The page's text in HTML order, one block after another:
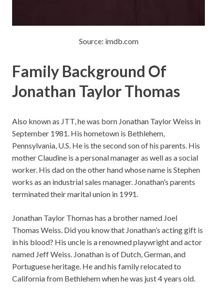
Source: imdb.com
Family Background Of
Jonathan Taylor Thomas
Also known as JTT, he was born Jonathan Taylor Weiss in
September 1981. His hometown is Bethlehem,
Pennsylvania, U.S. He is the second son of his parents. His
mother Claudine is a personal manager as well as a social
worker. His dad on the other hand whose name is Stephen
works as an industrial sales manager. Jonathan’s parents
terminated their marital union in 1991.
Jonathan Taylor Thomas has a brother named Joel
Thomas Weiss. Did you know that Jonathan’s acting gift is
in his blood? His uncle is a renowned playwright and actor
named Jeff Weiss. Jonathan is of Dutch, German, and
Portuguese heritage. He and his family relocated to
California from Bethlehem when he was just 4 years old.